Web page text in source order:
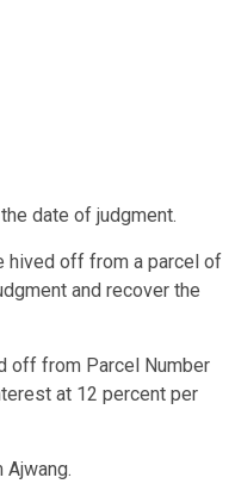
date of judgment.
hived off from a parcel of
and recover the
off from Parcel Number
at 12 percent per